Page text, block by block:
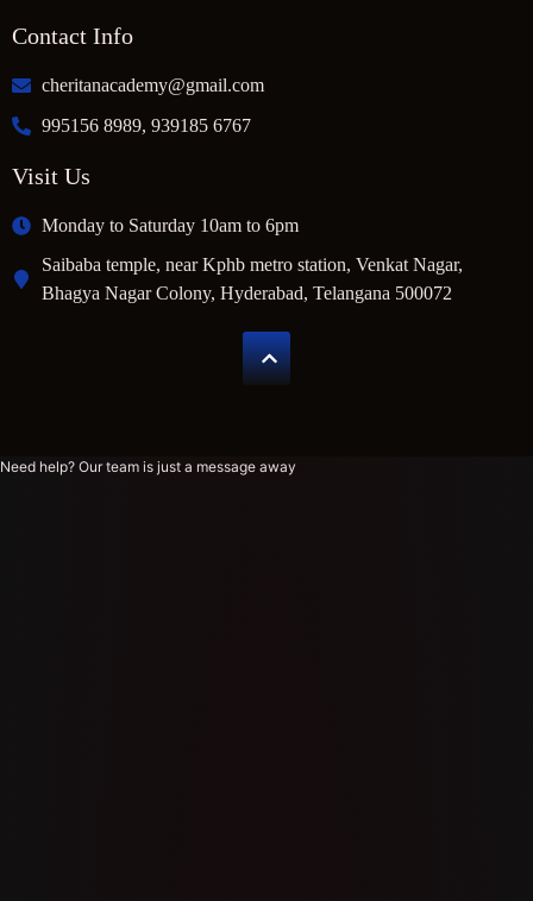
Contact Info
cheritanacademy@gmail.com
995156 8989, 939185 6767
Visit Us
Monday to Saturday 10am to 6pm
Saibaba temple, near Kphb metro station, Venkat Nagar,
Bhagya Nagar Colony, Hyderabad, Telangana 500072
Need help? Our team is just a message away